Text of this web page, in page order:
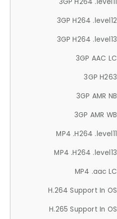
3GP H264 .level12
3GP H264 .level13
3GP AAC LC
3GP H263
3GP AMR NB
3GP AMR WB
MP4 .H264 .level11
MP4 .H264 .level13
MP4 .aac LC
H.264 Support In OS
H.265 Support In OS